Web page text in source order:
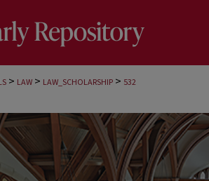
> LAW > LAW_SCHOLARSHIP > 532